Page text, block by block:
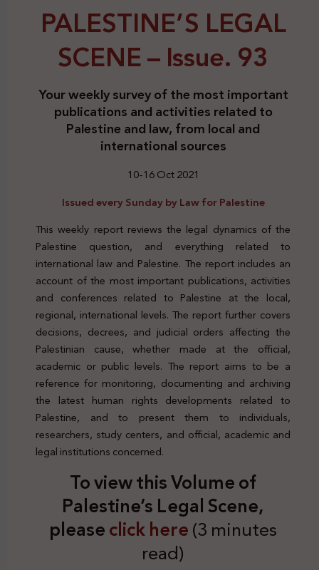
PALESTINE’S LEGAL
SCENE – Issue. 93
Your weekly survey of the most important
publications and activities related to
Palestine and law, from local and
international sources
10-16 Oct 2021
Issued every Sunday by Law for Palestine
This weekly report reviews the legal dynamics of the
Palestine question, and everything related to
international law and Palestine. The report includes an
account of the most important publications, activities
and conferences related to Palestine at the local,
regional, international levels. The report further covers
decisions, decrees, and judicial orders affecting the
Palestinian cause, whether made at the official,
academic or public levels. The report aims to be a
reference for monitoring, documenting and archiving
the latest human rights developments related to
Palestine, and to present them to individuals,
researchers, study centers, and official, academic and
legal institutions concerned.
To view this Volume of
Palestine’s Legal Scene,
pleaseclick here(3 minutes
read)